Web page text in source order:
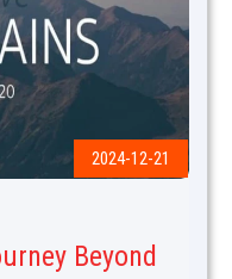
2024-12-21
Beyond